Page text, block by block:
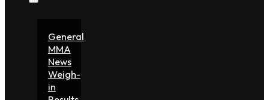
General
MMA
News
Weigh-
in